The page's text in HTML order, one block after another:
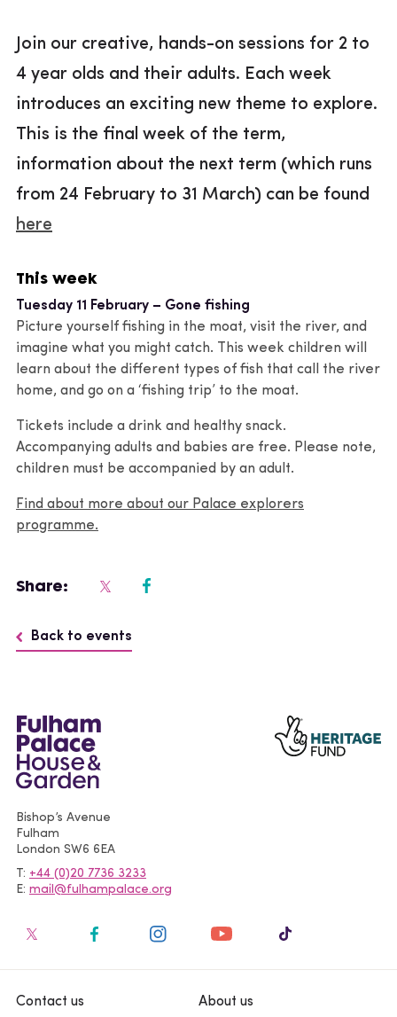
Join our creative, hands-on sessions for 2 to
4 year olds and their adults. Each week
introduces an exciting new theme to explore.
This is the final week of the term,
information about the next term (which runs
from 24 February to 31 March) can be found
here
This week
Tuesday 11 February – Gone fishing
Picture yourself fishing in the moat, visit the river, and
imagine what you might catch. This week children will
learn about the different types of fish that call the river
home, and go on a ‘fishing trip’ to the moat.
Tickets include a drink and healthy snack.
Accompanying adults and babies are free. Please note,
children must be accompanied by an adult.
Find about more about our Palace explorers
programme.
Back to events
Share:
Bishop’s Avenue
Fulham
London SW6 6EA
T +44 (0)20 7736 3233
E mail@fulhampalace.org
Contact us About us